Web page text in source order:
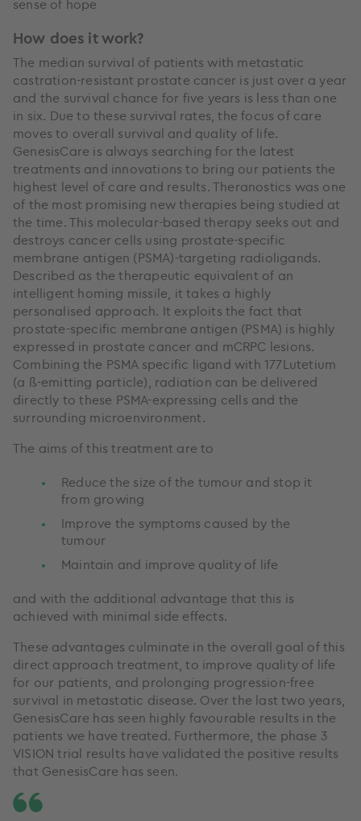
sense of hope
How does it work?
The median survival of patients with metastatic
castration-resistant prostate cancer is just over a year
and the survival chance for five years is less than one
in six. Due to these survival rates, the focus of care
moves to overall survival and quality of life.
GenesisCare is always searching for the latest
treatments and innovations to bring our patients the
highest level of care and results. Theranostics was one
of the most promising new therapies being studied at
the time. This molecular-based therapy seeks out and
destroys cancer cells using prostate-specific
membrane antigen (PSMA)-targeting radioligands.
Described as the therapeutic equivalent of an
intelligent homing missile, it takes a highly
personalised approach. It exploits the fact that
prostate-specific membrane antigen (PSMA) is highly
expressed in prostate cancer and mCRPC lesions.
Combining the PSMA specific ligand with 177Lutetium
(a ß-emitting particle), radiation can be delivered
directly to these PSMA-expressing cells and the
surrounding microenvironment.
The aims of this treatment are to
Reduce the size of the tumour and stop it
from growing
Improve the symptoms caused by the
tumour
Maintain and improve quality of life
and with the additional advantage that this is
achieved with minimal side effects.
These advantages culminate in the overall goal of this
direct approach treatment, to improve quality of life
for our patients, and prolonging progression-free
survival in metastatic disease. Over the last two years,
GenesisCare has seen highly favourable results in the
patients we have treated. Furthermore, the phase 3
VISION trial results have validated the positive results
that GenesisCare has seen.